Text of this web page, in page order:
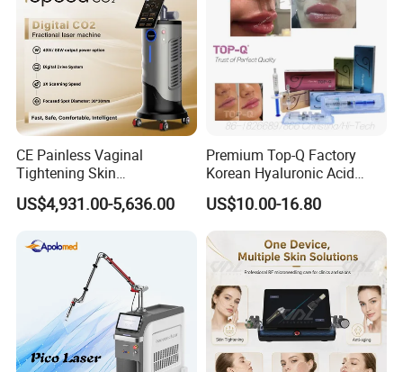
RF System
Skin tightening & lifting;
Skin rejuvenation;
Wrinkle removal;
Skin care;
CE Painless Vaginal
Tightening Skin
Regeneration Beauty
Machine CO2 Fractional
US$4,931.00-5,636.00
Premium Top-Q Factory
Korean Hyaluronic Acid
Dermal Filler Injection for
Youthful Lips
US$10.00-16.80